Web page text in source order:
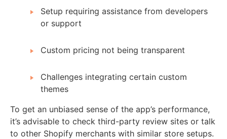
Setup requiring assistance from developers
or support
Custom pricing not being transparent
Challenges integrating certain custom
themes
To get an unbiased sense of the app’s performance,
it’s advisable to check third-party review sites or talk
to other Shopify merchants with similar store setups.